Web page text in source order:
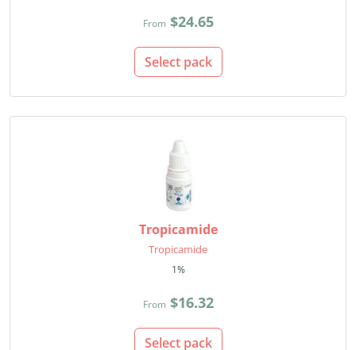
From $24.65
Select pack
Tropicamide
Tropicamide
1%
From $16.32
Select pack